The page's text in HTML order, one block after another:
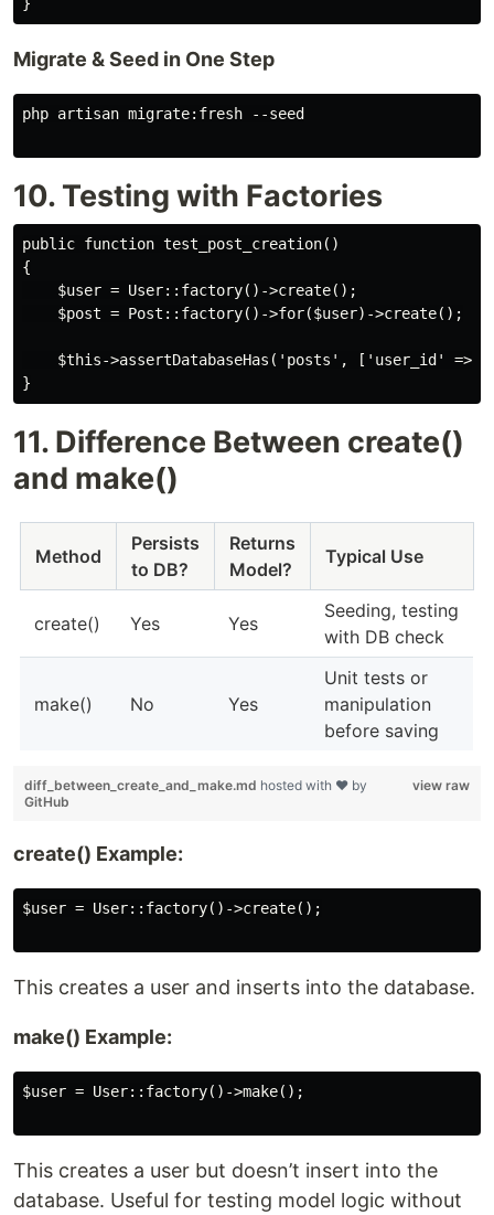
Migrate & Seed in One Step
php artisan migrate:fresh --seed
10. Testing with Factories
public function test_post_creation()
{
    $user = User::factory()->create();
    $post = Post::factory()->for($user)->create();
$this->assertDatabaseHas('posts', ['user_id' =>
11. Difference Between create()
and make()
Method
Persists
to DB?
Returns
Model?
Typical Use
create() Yes Yes
Seeding, testing
with DB check
make() No Yes
Unit tests or
manipulation
before saving
view raw
diff_between_create_and_make.md hosted with ❤ by
GitHub
create() Example:
$user = User::factory()->create();
This creates a user and inserts into the database.
make() Example:
$user = User::factory()->make();
This creates a user but doesn’t insert into the
database. Useful for testing model logic without